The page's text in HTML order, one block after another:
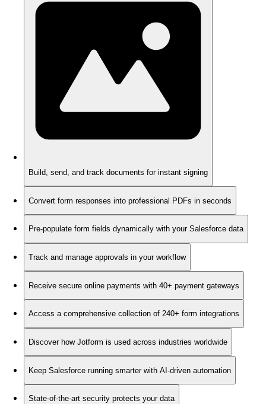
Build, send, and track documents for instant signing
Convert form responses into professional PDFs in seconds
Pre-populate form fields dynamically with your Salesforce data
Track and manage approvals in your workflow
Receive secure online payments with 40+ payment gateways
Access a comprehensive collection of 240+ form integrations
Discover how Jotform is used across industries worldwide
Keep Salesforce running smarter with AI-driven automation
State-of-the-art security protects your data